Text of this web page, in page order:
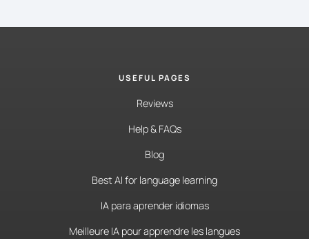
USEFUL PAGES
Reviews
Help & FAQs
Blog
Best AI for language learning
IA para aprender idiomas
Meilleure IA pour apprendre les langues